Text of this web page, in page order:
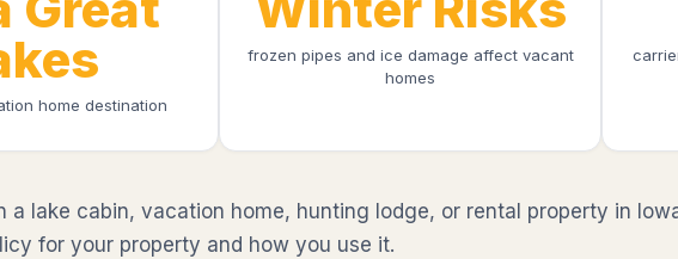
home destination
frozen pipes and ice damage affect vacant
homes
a lake cabin, vacation home, hunting lodge, or rental property in
for your property and how you use it.